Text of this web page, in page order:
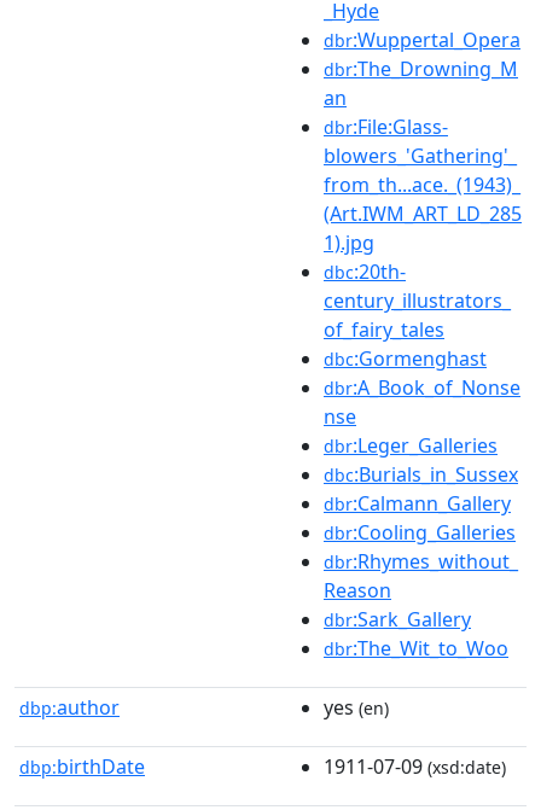
_Hyde
dbr:Wuppertal_Opera
dbr:The_Drowning_M
an
dbr:File:Glass-
blowers_'Gathering'_
from_th...ace._(1943)_
(Art.IWM_ART_LD_285
1).jpg
dbc:20th-
century_illustrators_
of_fairy_tales
dbc:Gormenghast
dbr:A_Book_of_Nonse
nse
dbr:Leger_Galleries
dbc:Burials_in_Sussex
dbr:Calmann_Gallery
dbr:Cooling_Galleries
dbr:Rhymes_without_
Reason
dbr:Sark_Gallery
dbr:The_Wit_to_Woo
dbp:author yes (en)
dbp:birthDate 1911-07-09 (xsd:date)